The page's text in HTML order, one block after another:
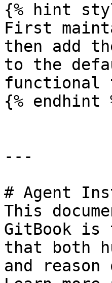
{% hint
First
then add
to the
functional
{% endhint
---
# Agent
This
GitBook is
that both
and